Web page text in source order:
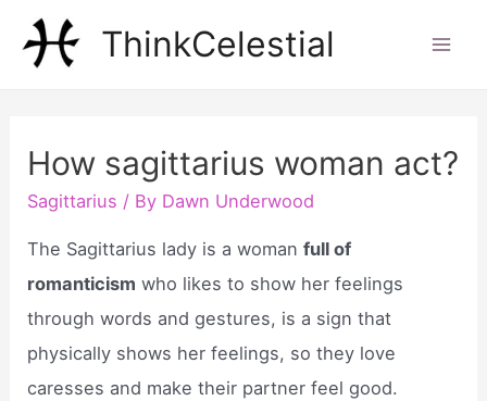
ThinkCelestial
How sagittarius woman act?
Sagittarius / By Dawn Underwood
The Sagittarius lady is a womanfull of
romanticism who likes to show her feelings
through words and gestures, is a sign that
physically shows her feelings, so they love
caresses and make their partner feel good.